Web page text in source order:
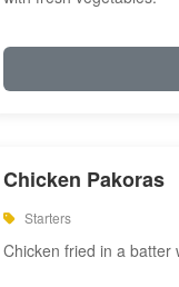
Chicken Pakoras
Starters
Chicken fried in a batter